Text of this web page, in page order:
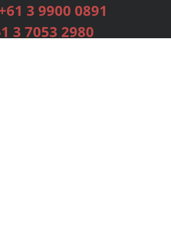
3 9900 0891
3 7053 2980